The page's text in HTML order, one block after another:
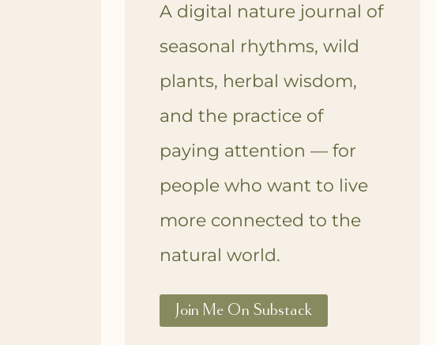
A digital nature journal of
seasonal rhythms, wild
plants, herbal wisdom,
and the practice of
paying attention — for
people who want to live
more connected to the
natural world.
Join Me On Substack